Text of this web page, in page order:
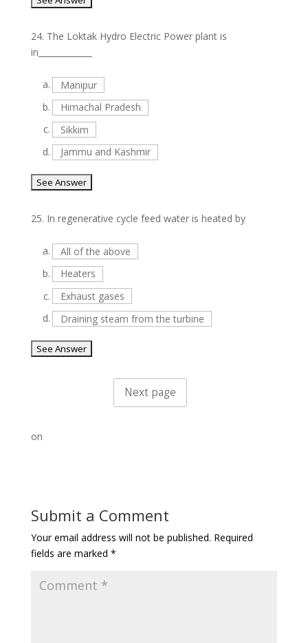
24. The Loktak Hydro Electric Power plant is
in_____________
a.
Manipur
b.
Himachal Pradesh
c.
Sikkim
d.
Jammu and Kashmir
25. In regenerative cycle feed water is heated by
a.
All of the above
b.
Heaters
c.
Exhaust gases
d.
Draining steam from the turbine
on
Submit a Comment
Your email address will not be published. Required
fields are marked *